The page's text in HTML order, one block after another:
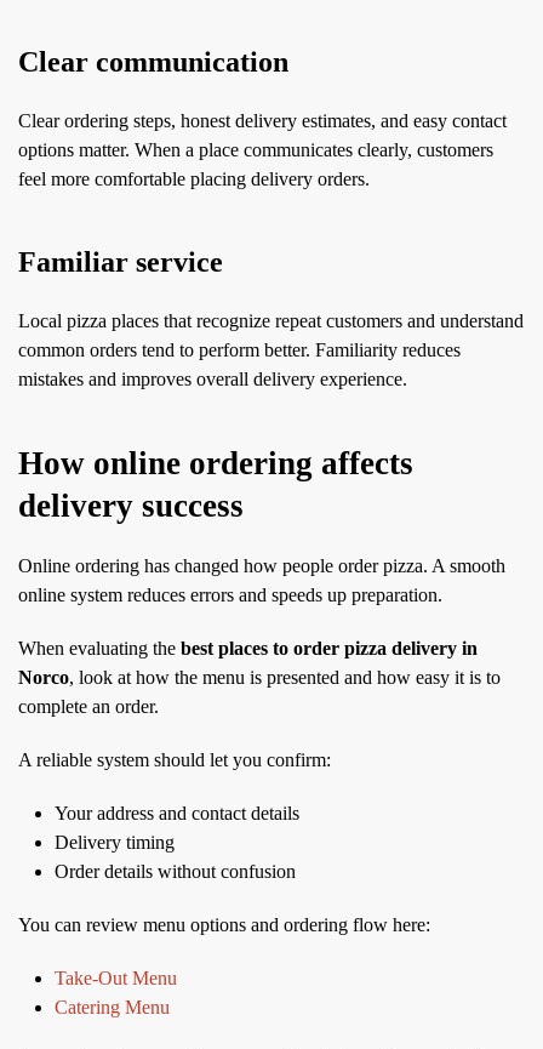
Clear communication
Clear ordering steps, honest delivery estimates, and easy contact
options matter. When a place communicates clearly, customers
feel more comfortable placing delivery orders.
Familiar service
Local pizza places that recognize repeat customers and understand
common orders tend to perform better. Familiarity reduces
mistakes and improves overall delivery experience.
How online ordering affects
delivery success
Online ordering has changed how people order pizza. A smooth
online system reduces errors and speeds up preparation.
When evaluating the best places to order pizza delivery in
Norco, look at how the menu is presented and how easy it is to
complete an order.
A reliable system should let you confirm:
Your address and contact details
Delivery timing
Order details without confusion
You can review menu options and ordering flow here:
Take-Out Menu
Catering Menu